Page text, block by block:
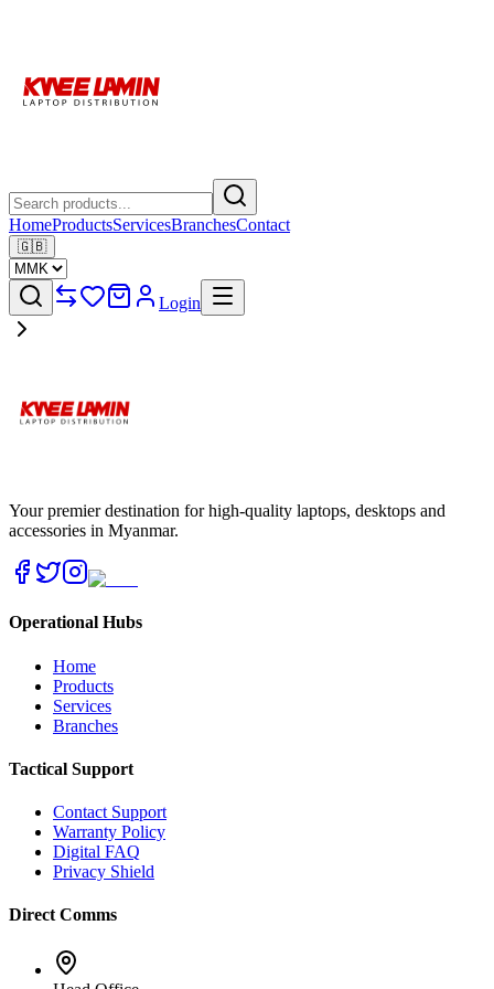
HomeProductsServicesBranchesContact
🇬🇧
Login
Your premier destination for high-quality laptops, desktops and
accessories in Myanmar.
Operational Hubs
Home
Products
Services
Branches
Tactical Support
Contact Support
Warranty Policy
Digital FAQ
Privacy Shield
Direct Comms